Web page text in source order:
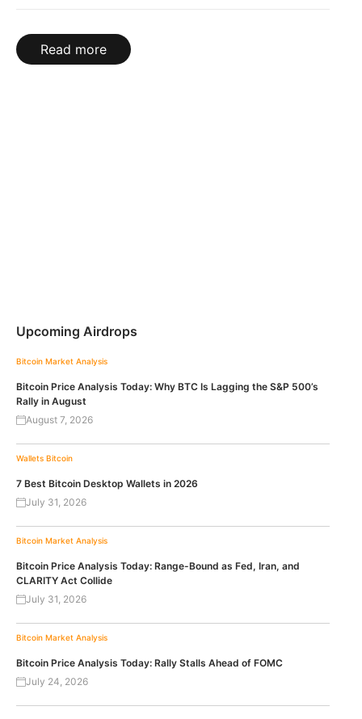
Read more
Upcoming Airdrops
Bitcoin Market Analysis
Bitcoin Price Analysis Today: Why BTC Is Lagging the S&P 500’s
Rally in August
August 7, 2026
Wallets Bitcoin
7 Best Bitcoin Desktop Wallets in 2026
July 31, 2026
Bitcoin Market Analysis
Bitcoin Price Analysis Today: Range-Bound as Fed, Iran, and
CLARITY Act Collide
July 31, 2026
Bitcoin Market Analysis
Bitcoin Price Analysis Today: Rally Stalls Ahead of FOMC
July 24, 2026